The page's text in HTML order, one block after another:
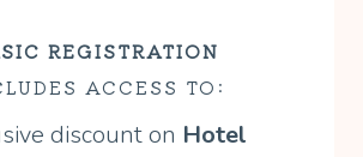
REGISTRATION
ACCESS TO:
discount on Hotel